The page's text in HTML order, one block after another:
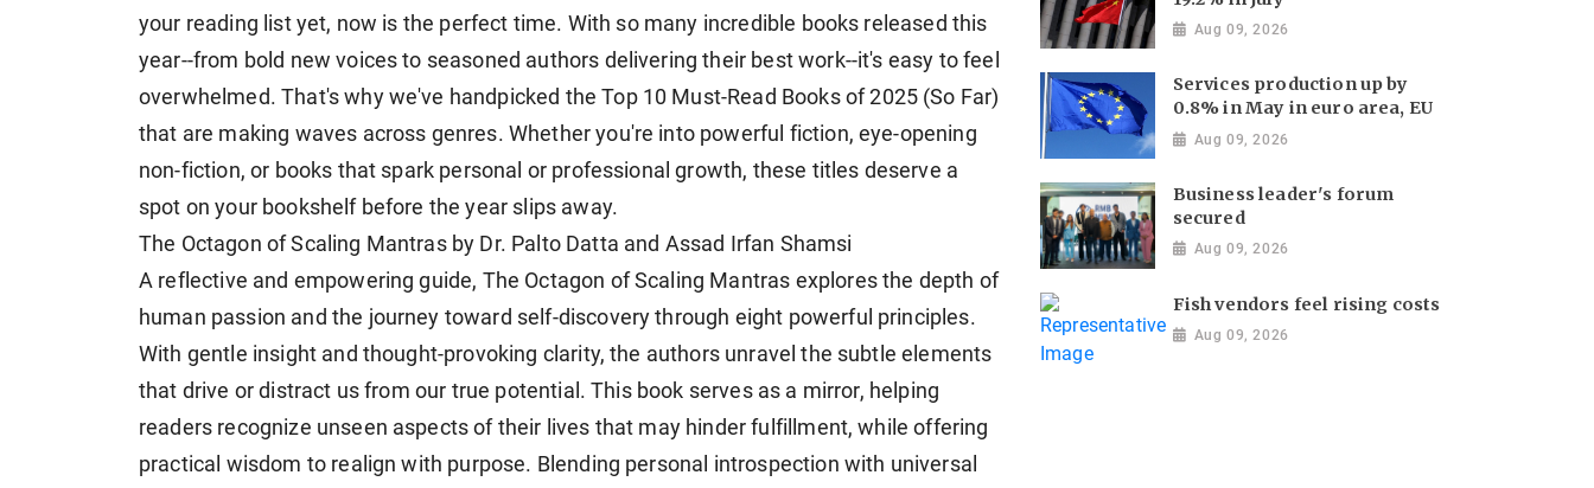
your reading list yet, now is the perfect time. With so many incredible books released this
year--from bold new voices to seasoned authors delivering their best work--it's easy to feel
overwhelmed. That's why we've handpicked the Top 10 Must-Read Books of 2025 (So Far)
that are making waves across genres. Whether you're into powerful fiction, eye-opening
non-fiction, or books that spark personal or professional growth, these titles deserve a
spot on your bookshelf before the year slips away.
The Octagon of Scaling Mantras by Dr. Palto Datta and Assad Irfan Shamsi
A reflective and empowering guide, The Octagon of Scaling Mantras explores the depth of
human passion and the journey toward self-discovery through eight powerful principles.
With gentle insight and thought-provoking clarity, the authors unravel the subtle elements
that drive or distract us from our true potential. This book serves as a mirror, helping
readers recognize unseen aspects of their lives that may hinder fulfillment, while offering
practical wisdom to realign with purpose. Blending personal introspection with universal
Aug 09, 2026
Services production up by
0.8% in May in euro area, EU
Aug 09, 2026
Business leader's forum
secured
Aug 09, 2026
Fish vendors feel rising costs
Aug 09, 2026